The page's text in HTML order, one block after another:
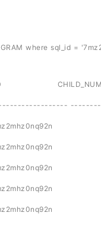
where sql_id =